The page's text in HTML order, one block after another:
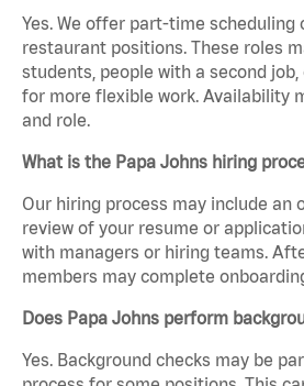
Yes. We offer part-time scheduling
restaurant positions. These roles
students, people with a second
for more flexible work. Availability
and role.
What is the Papa Johns hiring
Our hiring process may include an
review of your resume or
with managers or hiring teams.
members may complete
Does Papa Johns perform
Yes. Background checks may be